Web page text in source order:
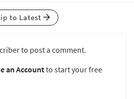
to Latest
to post a comment.
an Accountto start your free